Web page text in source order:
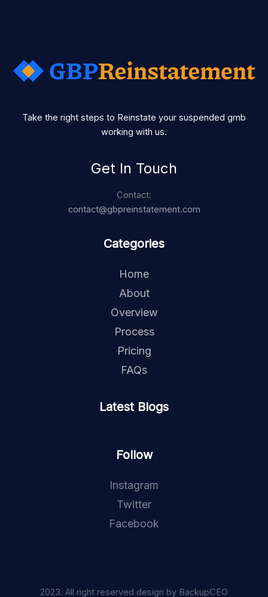
Take the right steps to Reinstate your suspended gmb
working with us.
Get In Touch
Contact:
contact@gbpreinstatement.com
Categories
Home
About
Overview
Process
Pricing
FAQs
Latest Blogs
Follow
Instagram
Twitter
Facebook
2023. All right reserved design by BackupCEO